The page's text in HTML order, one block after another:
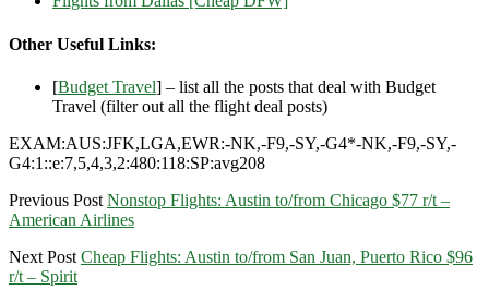
Other Useful Links:
[Budget Travel] – list all the posts that deal with Budget
Travel (filter out all the flight deal posts)
EXAM:AUS:JFK,LGA,EWR:-NK,-F9,-SY,-G4*-NK,-F9,-SY,-
G4:1::e:7,5,4,3,2:480:118:SP:avg208
Previous Post Nonstop Flights: Austin to/from Chicago $77 r/t –
American Airlines
Next Post Cheap Flights: Austin to/from San Juan, Puerto Rico $96
r/t – Spirit